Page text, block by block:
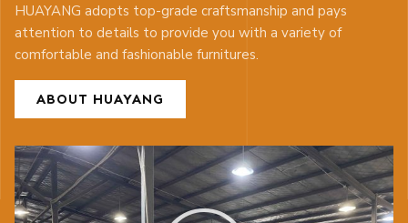
HUAYANG adopts top-grade craftsmanship and pays
attention to details to provide you with a variety of
comfortable and fashionable furnitures.
ABOUT HUAYANG